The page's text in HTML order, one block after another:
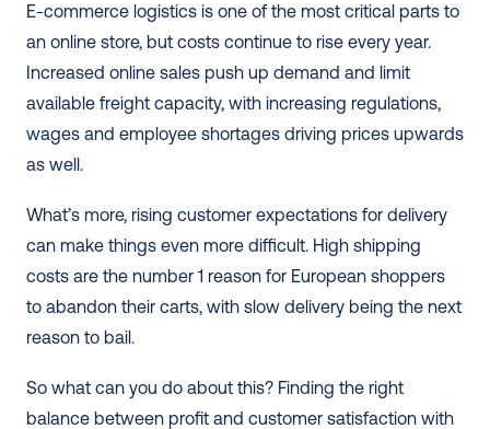
E-commerce logistics is one of the most critical parts to
an online store, but costs continue to rise every year.
Increased online sales push up demand and limit
available freight capacity, with increasing regulations,
wages and employee shortages driving prices upwards
as well.
What’s more, rising customer expectations for delivery
can make things even more difficult. High shipping
costs are the number 1 reason for European shoppers
to abandon their carts, with slow delivery being the next
reason to bail.
So what can you do about this? Finding the right
balance between profit and customer satisfaction with